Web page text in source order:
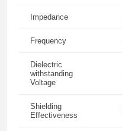
Impedance
Frequency
Dielectric
withstanding
Voltage
Shielding
Effectiveness